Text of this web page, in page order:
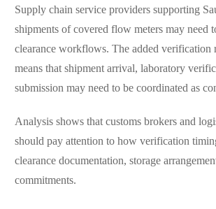
Supply chain service providers supporting
shipments of covered flow meters may need
clearance workflows. The added verification
means that shipment arrival, laboratory
submission may need to be coordinated as
Analysis shows that customs brokers and
should pay attention to how verification
clearance documentation, storage
commitments.